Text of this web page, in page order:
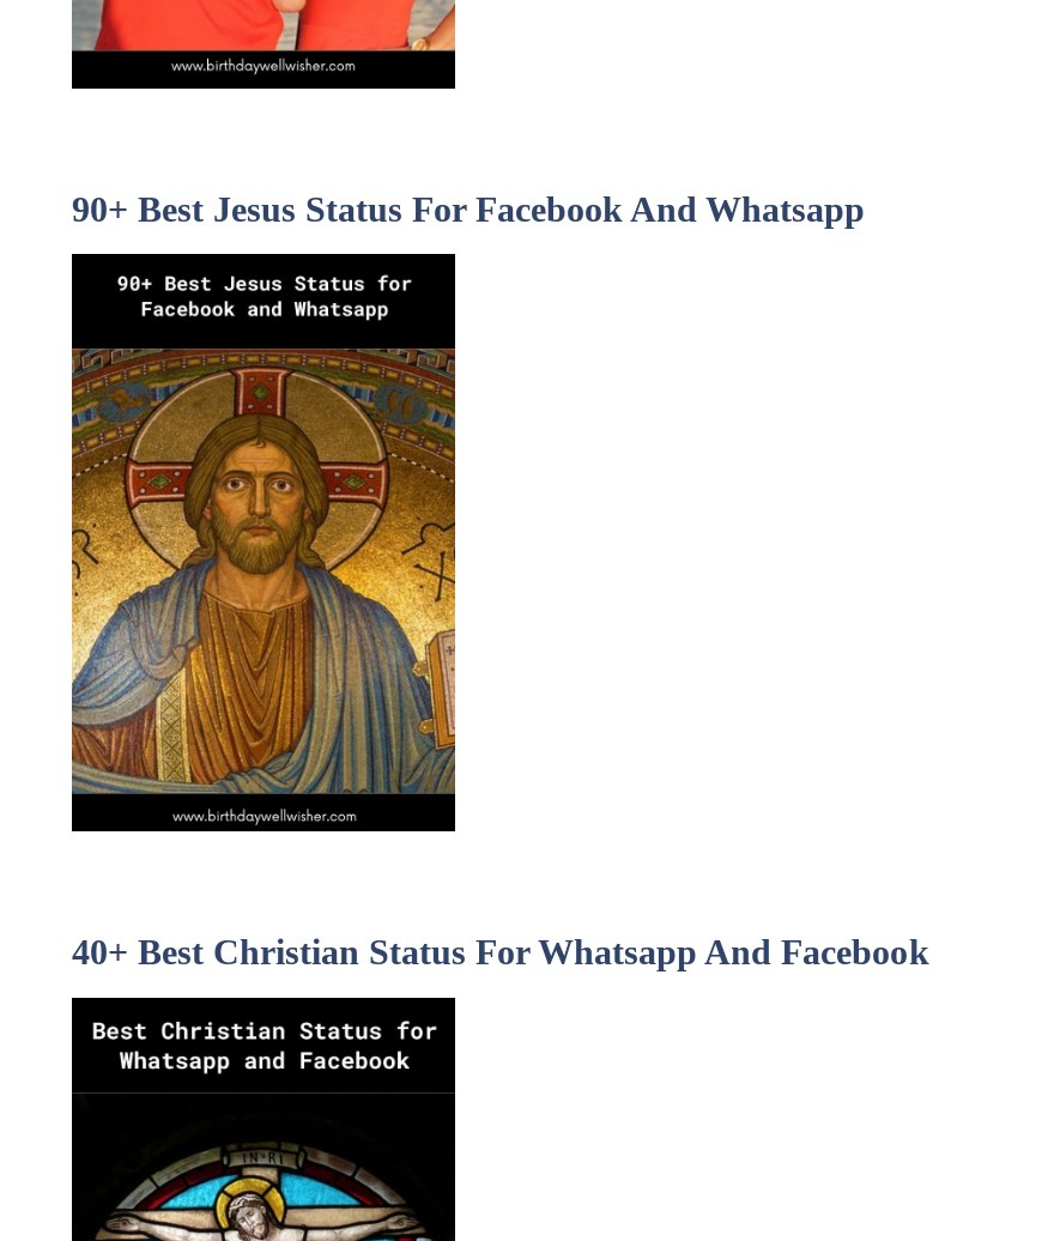
90+ Best Jesus Status For Facebook And Whatsapp
40+ Best Christian Status For Whatsapp And Facebook